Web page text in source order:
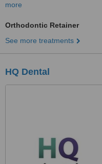
more
Orthodontic Retainer
See more treatments
HQ Dental